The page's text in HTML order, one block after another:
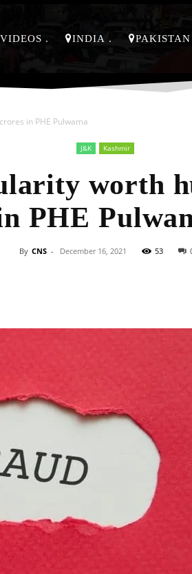
VIDEOS INDIA PAKISTAN
in PHE Pulwama
J&K Kashmir
worth
PHE
By CNS - December 16, 2021 53